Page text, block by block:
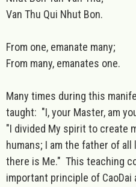
Van Thu Qui Nhut Bon.
From one, emanate many;
From many, emanates one.
Many times during this
taught: "I, your Master, am
"I divided My spirit to create
humans; I am the father of
there is Me." This teaching
important principle of